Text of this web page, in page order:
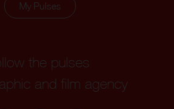
My Pulses
the pulses
and film agency